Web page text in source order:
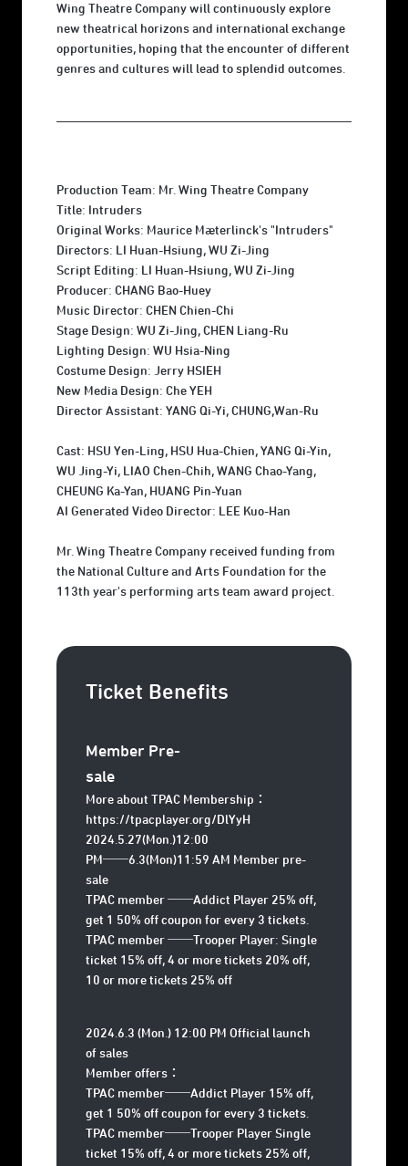
Wing Theatre Company will continuously explore
new theatrical horizons and international exchange
opportunities, hoping that the encounter of different
genres and cultures will lead to splendid outcomes.
Production Team: Mr. Wing Theatre Company
Title: Intruders
Original Works: Maurice Mæterlinck's "Intruders"
Directors: LI Huan-Hsiung, WU Zi-Jing
Script Editing: LI Huan-Hsiung, WU Zi-Jing
Producer: CHANG Bao-Huey
Music Director: CHEN Chien-Chi
Stage Design: WU Zi-Jing, CHEN Liang-Ru
Lighting Design: WU Hsia-Ning
Costume Design: Jerry HSIEH
New Media Design: Che YEH
Director Assistant: YANG Qi-Yi, CHUNG,Wan-Ru
Cast: HSU Yen-Ling, HSU Hua-Chien, YANG Qi-Yin,
WU Jing-Yi, LIAO Chen-Chih, WANG Chao-Yang,
CHEUNG Ka-Yan, HUANG Pin-Yuan
AI Generated Video Director: LEE Kuo-Han
Mr. Wing Theatre Company received funding from
the National Culture and Arts Foundation for the
113th year's performing arts team award project.
Ticket Benefits
Member Pre-
sale
More about TPAC Membership：
https://tpacplayer.org/DlYyH
2024.5.27(Mon.)12:00
PM──6.3(Mon)11:59 AM Member pre-
sale
TPAC member ──Addict Player 25% off,
get 1 50% off coupon for every 3 tickets.
TPAC member ──Trooper Player: Single
ticket 15% off, 4 or more tickets 20% off,
10 or more tickets 25% off
2024.6.3 (Mon.) 12:00 PM Official launch
of sales
Member offers：
TPAC member──Addict Player 15% off,
get 1 50% off coupon for every 3 tickets.
TPAC member──Trooper Player Single
ticket 15% off, 4 or more tickets 25% off,